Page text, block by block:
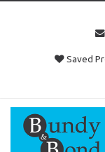
Saved
Bundy
and
Bond